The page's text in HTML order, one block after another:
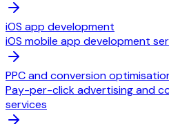
iOS app development
iOS mobile app development
PPC and conversion
Pay-per-click advertising and
services